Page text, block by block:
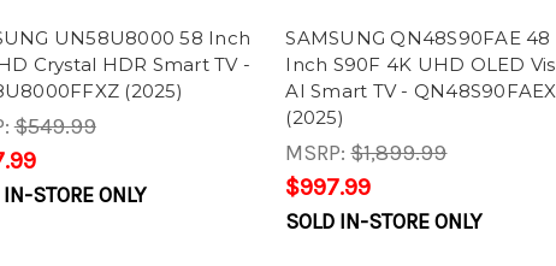
UN58U8000 58 Inch
Crystal HDR Smart TV -
(2025)
$549.99
STORE ONLY
SAMSUNG QN48S90FAE 48
Inch S90F 4K UHD OLED
AI Smart TV -
(2025)
MSRP:$1,899.99
$997.99
SOLD IN-STORE ONLY